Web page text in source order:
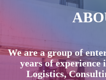
We are a group of
years of experience
Logistics,